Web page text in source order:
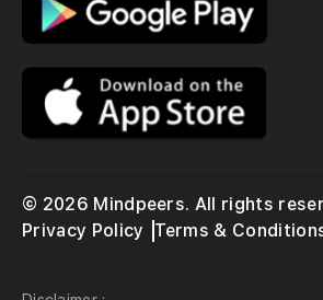
© 2026 Mindpeers. All rights
Privacy Policy
Terms &